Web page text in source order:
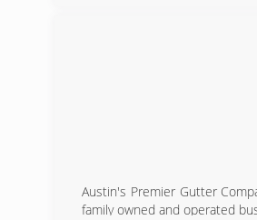
Austin's Premier Gutter
family owned and operated